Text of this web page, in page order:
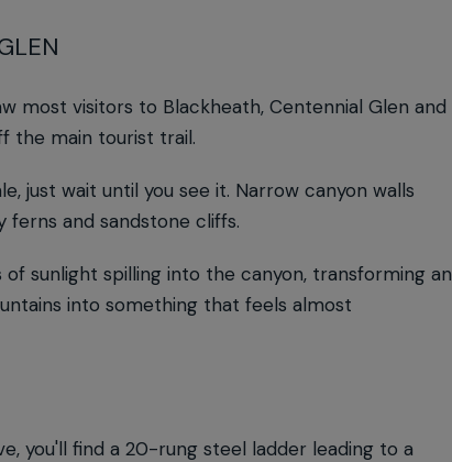
most visitors to Blackheath, Centennial Glen and
the main tourist trail.
just wait until you see it. Narrow canyon walls
and sandstone cliffs.
sunlight spilling into the canyon, transforming an
into something that feels almost
you'll find a 20-rung steel ladder leading to a